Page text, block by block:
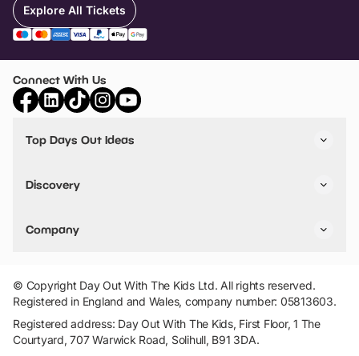
Explore All Tickets
Connect With Us
Top Days Out Ideas
Things to do in Birmingham
Stuck? Get Inspiration
Discovery
VIP Pass
Travel
Company
Add Your Attraction
Privacy Policy
Terms & Conditions
© Copyright Day Out With The Kids Ltd. All rights reserved.
Registered in England and Wales, company number: 05813603.
Registered address: Day Out With The Kids, First Floor, 1 The
Courtyard, 707 Warwick Road, Solihull, B91 3DA.